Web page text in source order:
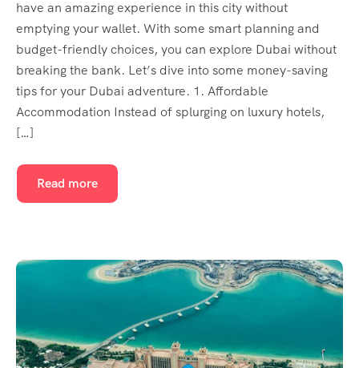
have an amazing experience in this city without
emptying your wallet. With some smart planning and
budget-friendly choices, you can explore Dubai without
breaking the bank. Let’s dive into some money-saving
tips for your Dubai adventure. 1. Affordable
Accommodation Instead of splurging on luxury hotels,
[…]
Read more